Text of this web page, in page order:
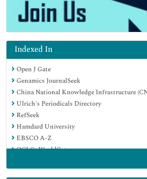
Indexed In
Open J Gate
Genamics JournalSeek
China National Knowledge Infrastructure
Ulrich's Periodicals Directory
RefSeek
Hamdard University
EBSCO A-Z
OCLC- WorldCat
Google Scholar